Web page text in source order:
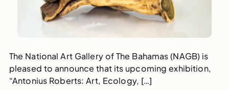
The National Art Gallery of The Bahamas (NAGB) is
pleased to announce that its upcoming exhibition,
“Antonius Roberts: Art, Ecology, […]